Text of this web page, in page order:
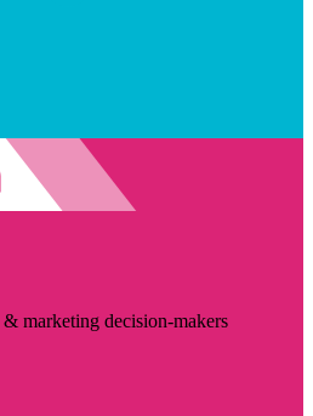
marketing decision-makers